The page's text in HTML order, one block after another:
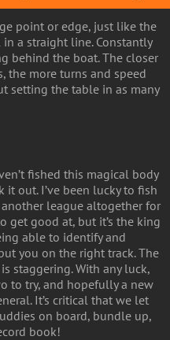
point or edge, just like the
a straight line. Constantly
behind the boat. The closer
the more turns and speed
setting the table in as many
fished this magical body
it out. I’ve been lucky to fish
league altogether for
get good at, but it’s the king
able to identify and
you on the right track. The
staggering. With any luck,
to try, and hopefully a new
It’s critical that we let
on board, bundle up,
book!